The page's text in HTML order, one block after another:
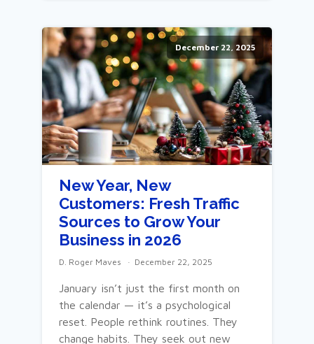
December 22, 2025
New Year, New
Customers: Fresh Traffic
Sources to Grow Your
Business in 2026
D. Roger Maves December 22, 2025
January isn’t just the first month on
the calendar — it’s a psychological
reset. People rethink routines. They
change habits. They seek out new